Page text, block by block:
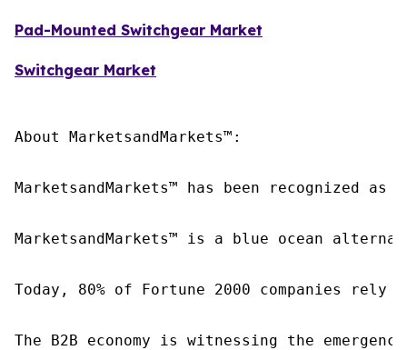
Pad-Mounted Switchgear Market
Switchgear Market
About MarketsandMarkets™:
MarketsandMarkets™ has been recognized
MarketsandMarkets™ is a blue ocean
Today, 80% of Fortune 2000 companies
The B2B economy is witnessing the